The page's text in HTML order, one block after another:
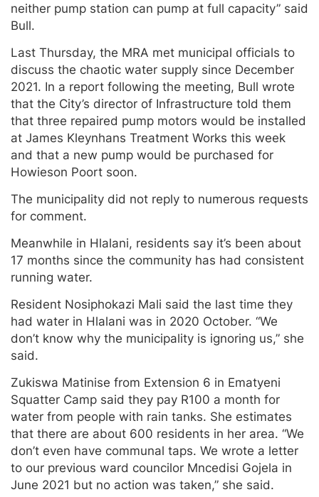
neither pump station can pump at full capacity” said
Bull.
Last Thursday, the MRA met municipal officials to
discuss the chaotic water supply since December
2021. In a report following the meeting, Bull wrote
that the City’s director of Infrastructure told them
that three repaired pump motors would be installed
at James Kleynhans Treatment Works this week
and that a new pump would be purchased for
Howieson Poort soon.
The municipality did not reply to numerous requests
for comment.
Meanwhile in Hlalani, residents say it’s been about
17 months since the community has had consistent
running water.
Resident Nosiphokazi Mali said the last time they
had water in Hlalani was in 2020 October. “We
don’t know why the municipality is ignoring us,” she
said.
Zukiswa Matinise from Extension 6 in Ematyeni
Squatter Camp said they pay R100 a month for
water from people with rain tanks. She estimates
that there are about 600 residents in her area. “We
don’t even have communal taps. We wrote a letter
to our previous ward councilor Mncedisi Gojela in
June 2021 but no action was taken,” she said.